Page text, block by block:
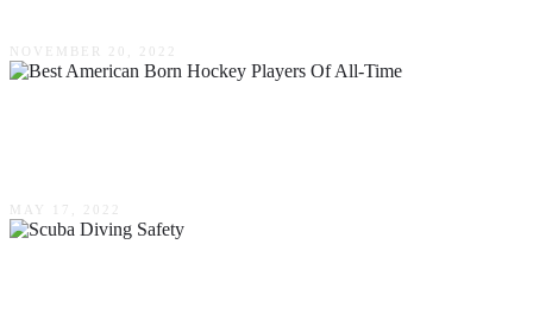
NOVEMBER 20, 2022
MAY 17, 2022